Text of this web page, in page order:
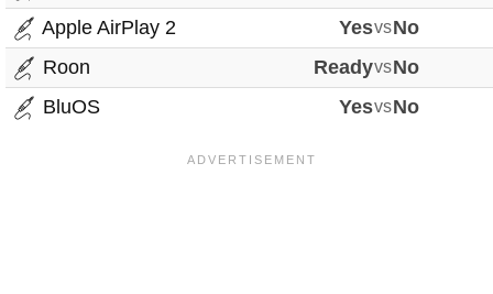
Apple AirPlay 2
YesvsNo
Roon
ReadyvsNo
BluOS
YesvsNo